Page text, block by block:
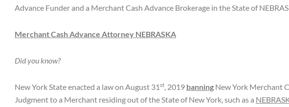
Advance Funder and a Merchant Cash Advance Brokerage in the State of
Merchant Cash Advance Attorney NEBRASKA
Did you know?
New York State enacted a law on August 31st, 2019 banning New York Merchant
Judgment to a Merchant residing out of the State of New York, such as a